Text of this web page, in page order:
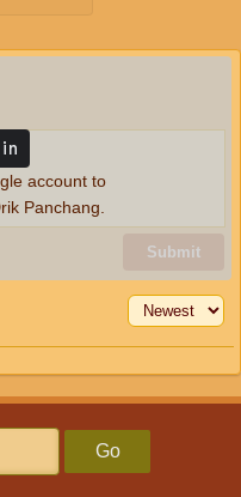
Submit
account to
Panchang.
Go